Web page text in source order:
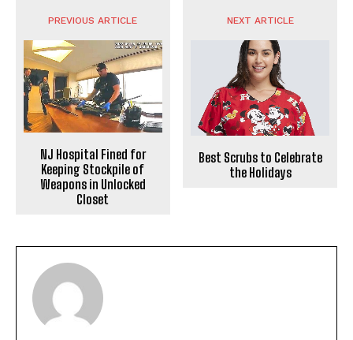
PREVIOUS ARTICLE
NJ Hospital Fined for
Keeping Stockpile of
Weapons in Unlocked
Closet
NEXT ARTICLE
Best Scrubs to Celebrate
the Holidays